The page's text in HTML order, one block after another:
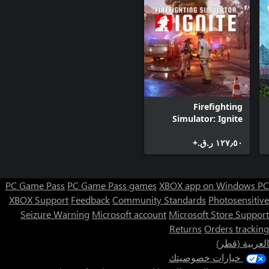
Diverse climate - scorching and freezing temperatures can be a
challenge to sustain. Be aware of dangerous fauna.
Firefighting
Simulator: Ignite
١٢٧٫٥٠ ر.ق.‏+
PC Game Pass PC Game Pass games XBOX app on Windows PC
XBOX Support FeedbackCommunity Standards Photosensitive
Seizure Warning Microsoft account Microsoft Store Support
Returns Orders tracking
العربية (قطر)
خيارات خصوصيتك